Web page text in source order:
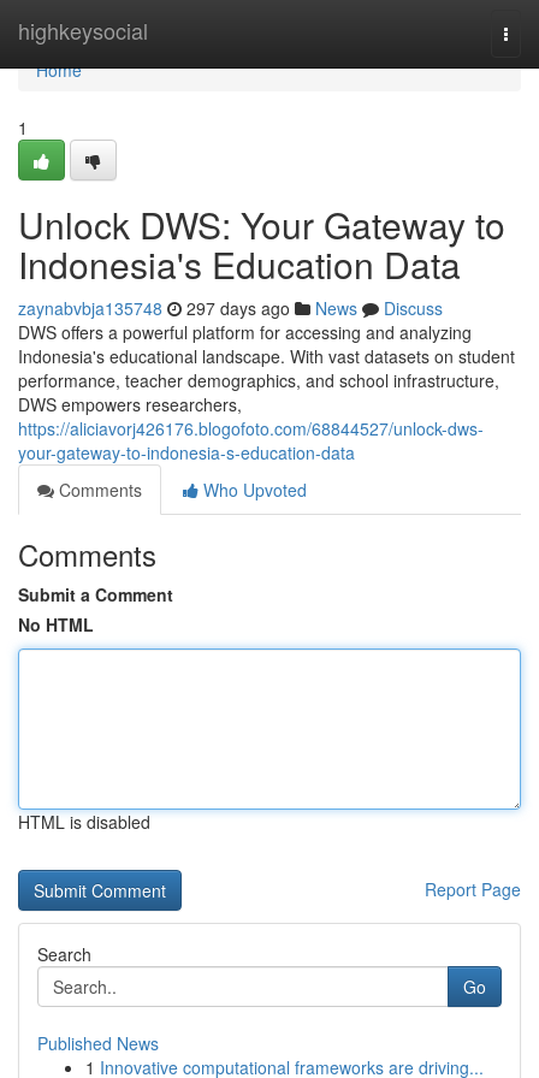
highkeysocial
Home
Home
1
Unlock DWS: Your Gateway to
Indonesia's Education Data
zaynabvbja135748 297 days ago News
Discuss
DWS offers a powerful platform for accessing and analyzing
Indonesia's educational landscape. With vast datasets on student
performance, teacher demographics, and school infrastructure,
DWS empowers researchers,
https://aliciavorj426176.blogofoto.com/68844527/unlock-dws-
your-gateway-to-indonesia-s-education-data
Comments
Who Upvoted
Comments
Submit a Comment
No HTML
HTML is disabled
Report Page
Search
Go
Published News
1 Innovative computational frameworks are driving...